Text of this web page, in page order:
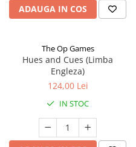
ADAUGA IN COS
The Op Games
Hues and Cues (Limba
Engleza)
124,00 Lei
IN STOC